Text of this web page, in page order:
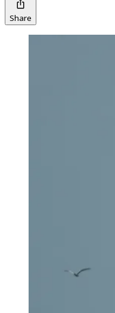
Share